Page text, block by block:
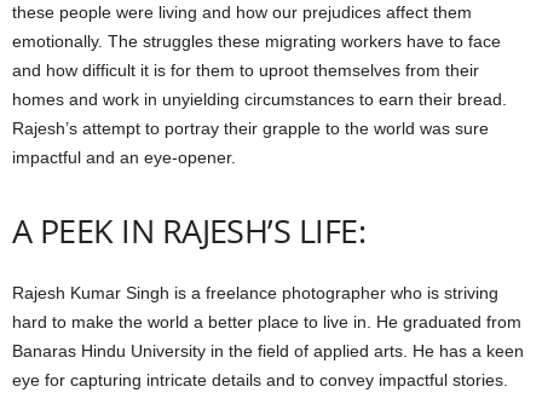
these people were living and how our prejudices affect them
emotionally. The struggles these migrating workers have to face
and how difficult it is for them to uproot themselves from their
homes and work in unyielding circumstances to earn their bread.
Rajesh’s attempt to portray their grapple to the world was sure
impactful and an eye-opener.
A PEEK IN RAJESH’S LIFE:
Rajesh Kumar Singh is a freelance photographer who is striving
hard to make the world a better place to live in. He graduated from
Banaras Hindu University in the field of applied arts. He has a keen
eye for capturing intricate details and to convey impactful stories.